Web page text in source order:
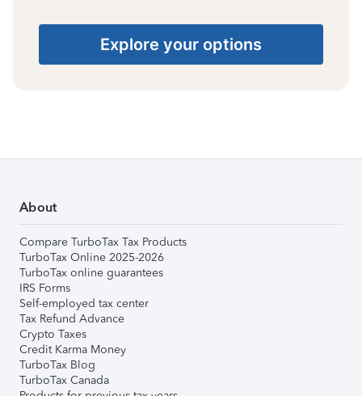
Explore your options
About
Compare TurboTax Tax Products
TurboTax Online 2025-2026
TurboTax online guarantees
IRS Forms
Self-employed tax center
Tax Refund Advance
Crypto Taxes
Credit Karma Money
TurboTax Blog
TurboTax Canada